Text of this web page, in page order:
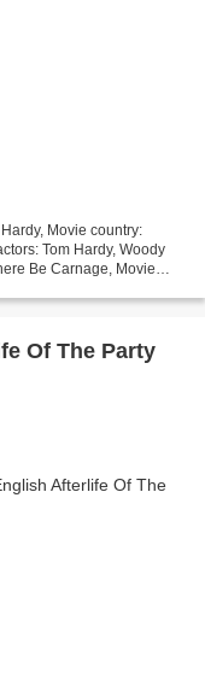
Movie country:
Tom Hardy, Woody
Be Carnage, Movie
Of The Party